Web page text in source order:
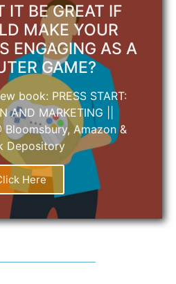
IT BE GREAT IF
MAKE YOUR
ENGAGING AS A
GAME?
book: PRESS START:
AND MARKETING ||
Bloomsbury, Amazon &
Depository
Here